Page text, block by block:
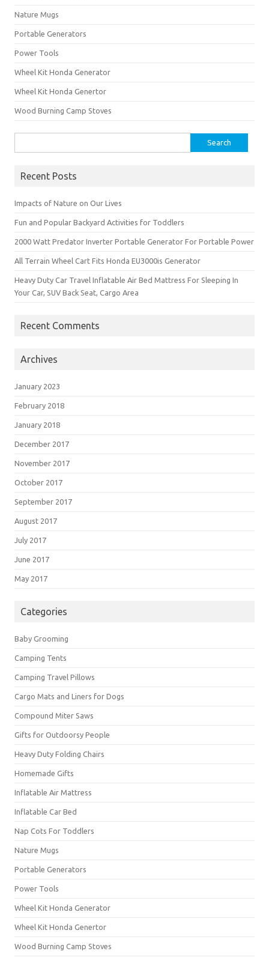
Nature Mugs
Portable Generators
Power Tools
Wheel Kit Honda Generator
Wheel Kit Honda Genertor
Wood Burning Camp Stoves
for:
Recent Posts
Impacts of Nature on Our Lives
Fun and Popular Backyard Activities for Toddlers
2000 Watt Predator Inverter Portable Generator For Portable Power
All Terrain Wheel Cart Fits Honda EU3000is Generator
Heavy Duty Car Travel Inflatable Air Bed Mattress For Sleeping In
Your Car, SUV Back Seat, Cargo Area
Recent Comments
Archives
January 2023
February 2018
January 2018
December 2017
November 2017
October 2017
September 2017
August 2017
July 2017
June 2017
May 2017
Categories
Baby Grooming
Camping Tents
Camping Travel Pillows
Cargo Mats and Liners for Dogs
Compound Miter Saws
Gifts for Outdoorsy People
Heavy Duty Folding Chairs
Homemade Gifts
Inflatable Air Mattress
Inflatable Car Bed
Nap Cots For Toddlers
Nature Mugs
Portable Generators
Power Tools
Wheel Kit Honda Generator
Wheel Kit Honda Genertor
Wood Burning Camp Stoves